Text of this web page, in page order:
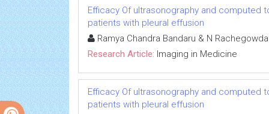
Efficacy Of ultrasonography and computed
patients with pleural effusion
Ramya Chandra Bandaru & N Rachegowda
Research Article: Imaging in Medicine
Efficacy Of ultrasonography and computed
patients with pleural effusion